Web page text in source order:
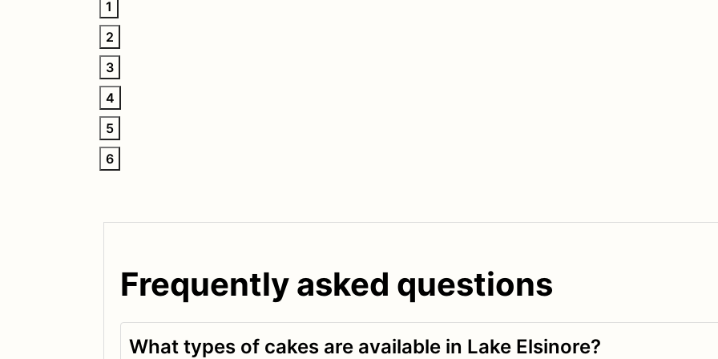
1
2
3
4
5
6
Frequently asked questions
What types of cakes are available in Lake Elsinore?